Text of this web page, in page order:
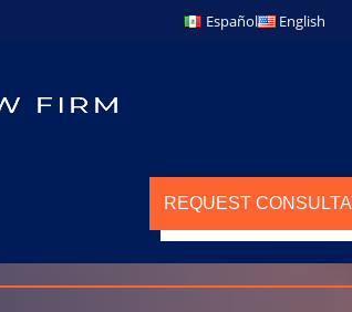
Español English
REQUEST